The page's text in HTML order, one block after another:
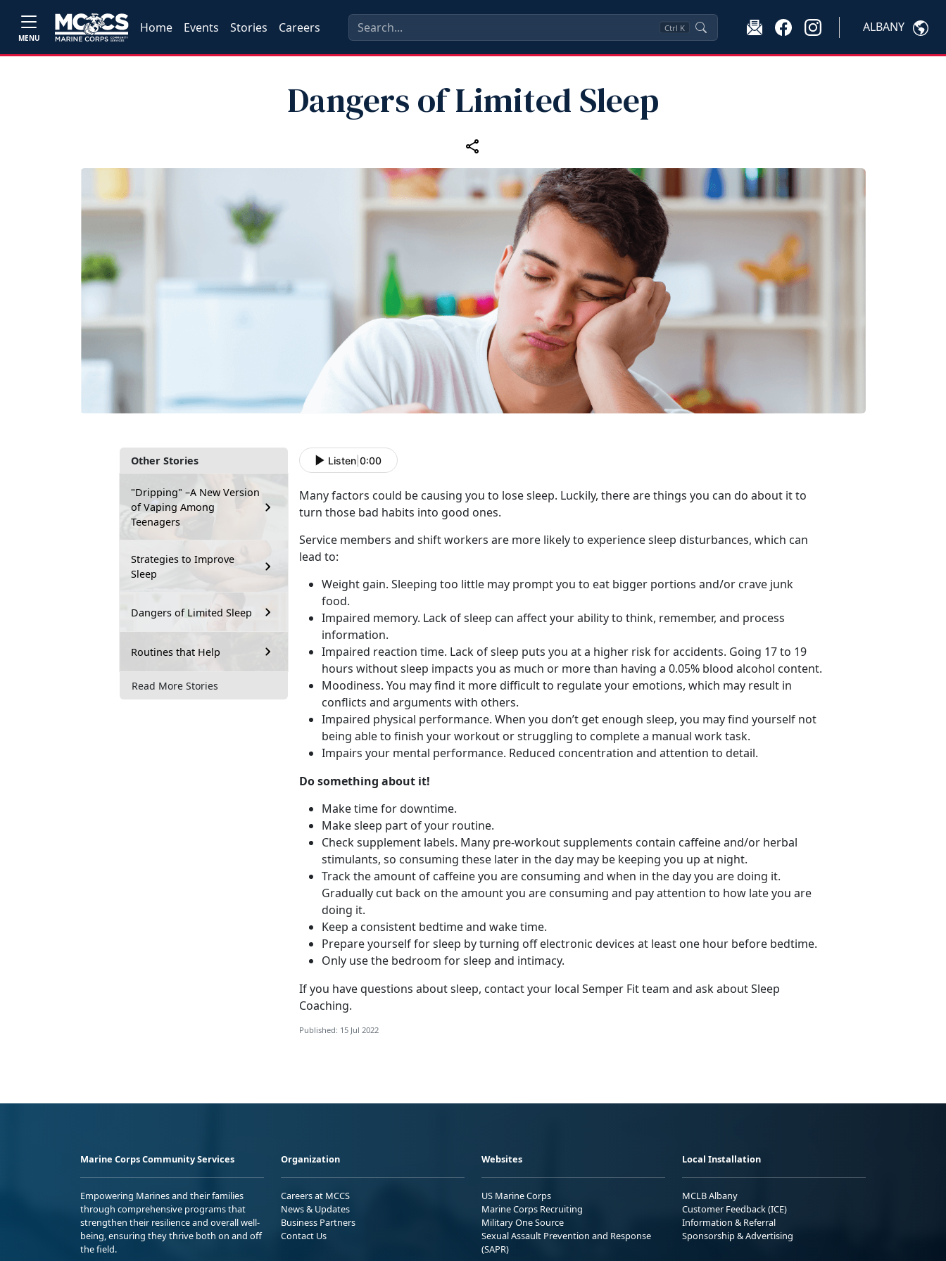
MENU
Home Events Stories Careers Ctrl K ALBANY
Dangers of Limited Sleep
Other Stories
"Dripping" –A New Version
of Vaping Among
Teenagers
Strategies to Improve
Sleep
Dangers of Limited Sleep
Routines that Help
Read More Stories
Listen 0:00
Many factors could be causing you to lose sleep. Luckily, there are things you can do about it to
turn those bad habits into good ones.
Service members and shift workers are more likely to experience sleep disturbances, which can
lead to:
Weight gain. Sleeping too little may prompt you to eat bigger portions and/or crave junk
food.
Impaired memory. Lack of sleep can affect your ability to think, remember, and process
information.
Impaired reaction time. Lack of sleep puts you at a higher risk for accidents. Going 17 to 19
hours without sleep impacts you as much or more than having a 0.05% blood alcohol content.
Moodiness. You may find it more difficult to regulate your emotions, which may result in
conflicts and arguments with others.
Impaired physical performance. When you don’t get enough sleep, you may find yourself not
being able to finish your workout or struggling to complete a manual work task.
Impairs your mental performance. Reduced concentration and attention to detail.
Do something about it!
Make time for downtime.
Make sleep part of your routine.
Check supplement labels. Many pre-workout supplements contain caffeine and/or herbal
stimulants, so consuming these later in the day may be keeping you up at night.
Track the amount of caffeine you are consuming and when in the day you are doing it.
Gradually cut back on the amount you are consuming and pay attention to how late you are
doing it.
Keep a consistent bedtime and wake time.
Prepare yourself for sleep by turning off electronic devices at least one hour before bedtime.
Only use the bedroom for sleep and intimacy.
If you have questions about sleep, contact your local Semper Fit team and ask about Sleep
Coaching.
Published: 15 Jul 2022
Marine Corps Community Services
Empowering Marines and their families
through comprehensive programs that
strengthen their resilience and overall well-
being, ensuring they thrive both on and off
the field.
Organization
Careers at MCCS
News & Updates
Business Partners
Contact Us
Websites
US Marine Corps
Marine Corps Recruiting
Military One Source
Sexual Assault Prevention and Response
(SAPR)
Local Installation
MCLB Albany
Customer Feedback (ICE)
Information & Referral
Sponsorship & Advertising